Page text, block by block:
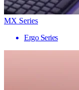
MX Series
Ergo Series